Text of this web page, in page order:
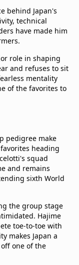
behind Japan's
technical
have made him
role in shaping
and refuses to sit
mentality
of the favorites to
pedigree make
heading
squad
and remains
sixth World
the group stage
Hajime
toe-to-toe with
makes Japan a
one of the